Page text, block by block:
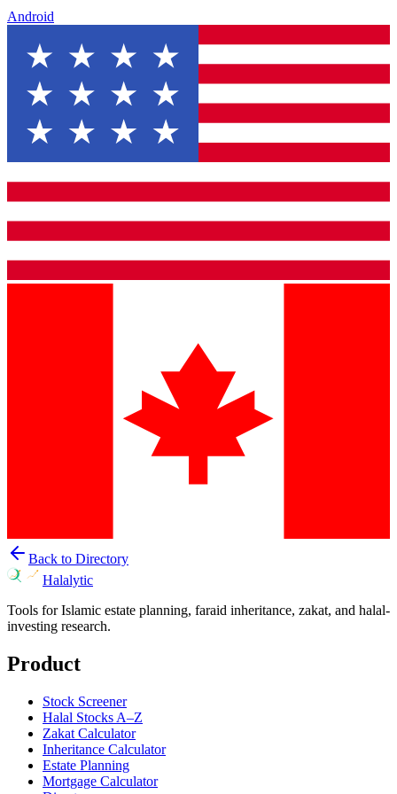
Android
Back to Directory
Halalytic
Tools for Islamic estate planning, faraid inheritance, zakat, and halal-
investing research.
Product
Stock Screener
Halal Stocks A–Z
Zakat Calculator
Inheritance Calculator
Estate Planning
Mortgage Calculator